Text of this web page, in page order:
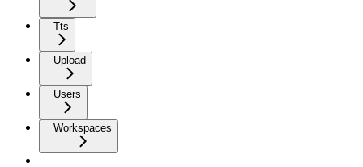
Tts
Upload
Users
Workspaces